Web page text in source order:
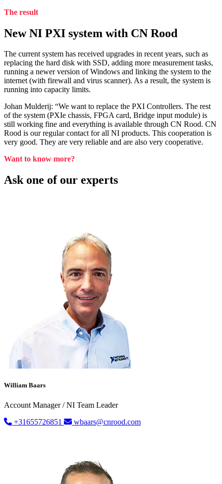
The result
New NI PXI system with CN Rood
The current system has received upgrades in recent years, such as
replacing the hard disk with SSD, adding more measurement tasks,
running a newer version of Windows and linking the system to the
internet (with firewall and virus scanner). As a result, the system is
running into capacity limits.
Johan Mulderij: “We want to replace the PXI Controllers. The rest
of the system (PXIe chassis, FPGA card, Bridge input module) is
still working fine and everything is available through CN Rood. CN
Rood is our regular contact for all NI products. This cooperation is
very good. They are very reliable and are also very cooperative.
Want to know more?
Ask one of our experts
William Baars
Account Manager / NI Team Leader
+31655726851
wbaars@cnrood.com